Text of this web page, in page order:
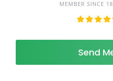
MEMBER SINCE
Send